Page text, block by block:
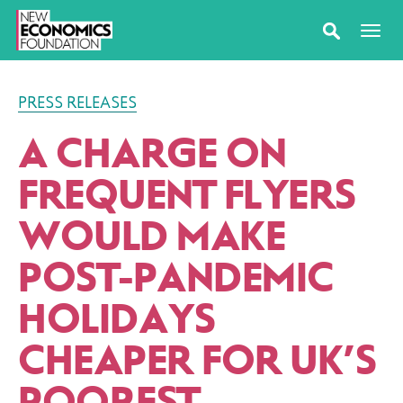
PRESS RELEASES
A CHARGE ON
FREQUENT FLYERS
WOULD MAKE
POST-PANDEMIC
HOLIDAYS
CHEAPER FOR UK’S